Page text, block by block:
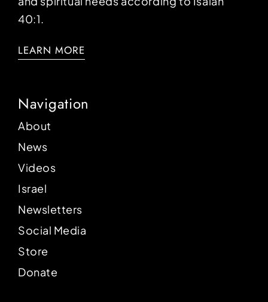
40:1.
LEARN MORE
Navigation
About
News
Videos
Israel
Newsletters
Social Media
Store
Donate